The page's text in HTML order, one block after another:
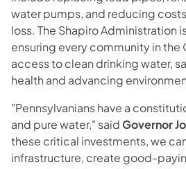
water pumps, and reducing
loss. The Shapiro Administration
ensuring every community in the
access to clean drinking water,
health and advancing
"Pennsylvanians have a
and pure water," saidGovernor
these critical investments, we
infrastructure, create good-